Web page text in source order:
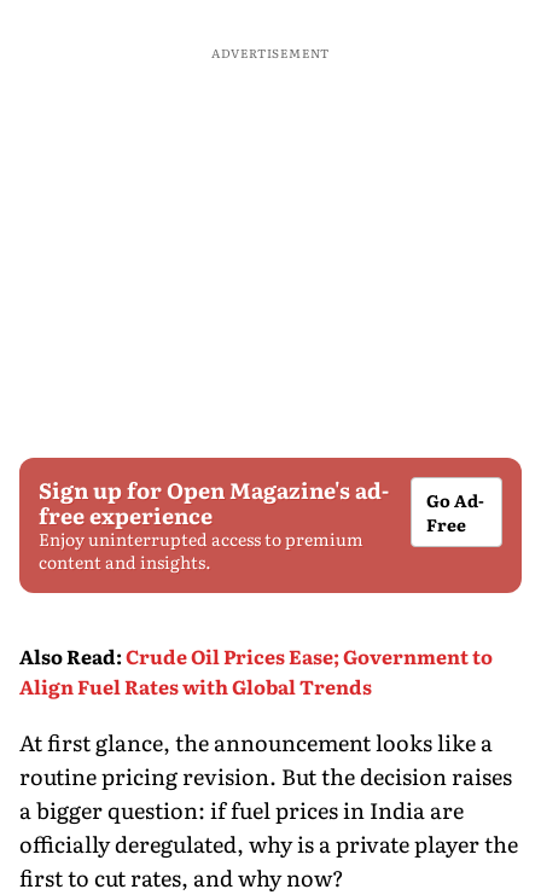
ADVERTISEMENT
Sign up for Open Magazine's ad-
free experience
Enjoy uninterrupted access to premium
content and insights.
Go Ad-
Free
Also Read:Crude Oil Prices Ease; Government to
Align Fuel Rates with Global Trends
At first glance, the announcement looks like a
routine pricing revision. But the decision raises
a bigger question: if fuel prices in India are
officially deregulated, why is a private player the
first to cut rates, and why now?